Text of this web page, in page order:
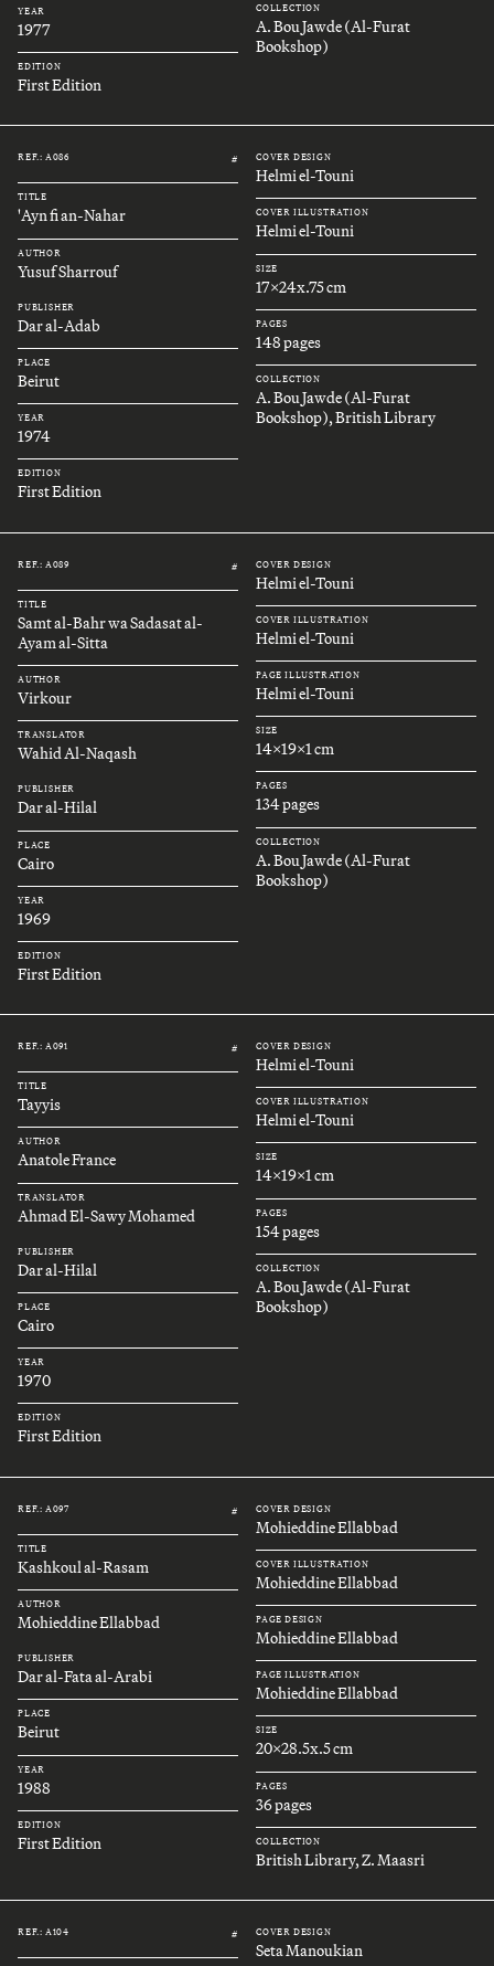
YEAR
1977
EDITION
First Edition
COLLECTION
A. Bou Jawde (Al-Furat
Bookshop)
REF.: A086 #
TITLE
'Ayn fi an-Nahar
AUTHOR
Yusuf Sharrouf
PUBLISHER
Dar al-Adab
PLACE
Beirut
YEAR
1974
EDITION
First Edition
COVER DESIGN
Helmi el-Touni
COVER ILLUSTRATION
Helmi el-Touni
SIZE
17x24x.75 cm
PAGES
148 pages
COLLECTION
A. Bou Jawde (Al-Furat
Bookshop), British Library
REF.: A089 #
TITLE
Samt al-Bahr wa Sadasat al-
Ayam al-Sitta
AUTHOR
Virkour
TRANSLATOR
Wahid Al-Naqash
PUBLISHER
Dar al-Hilal
PLACE
Cairo
YEAR
1969
EDITION
First Edition
COVER DESIGN
Helmi el-Touni
COVER ILLUSTRATION
Helmi el-Touni
PAGE ILLUSTRATION
Helmi el-Touni
SIZE
14x19x1 cm
PAGES
134 pages
COLLECTION
A. Bou Jawde (Al-Furat
Bookshop)
REF.: A091 #
TITLE
Tayyis
AUTHOR
Anatole France
TRANSLATOR
Ahmad El-Sawy Mohamed
PUBLISHER
Dar al-Hilal
PLACE
Cairo
YEAR
1970
EDITION
First Edition
COVER DESIGN
Helmi el-Touni
COVER ILLUSTRATION
Helmi el-Touni
SIZE
14x19x1 cm
PAGES
154 pages
COLLECTION
A. Bou Jawde (Al-Furat
Bookshop)
REF.: A097 #
TITLE
Kashkoul al-Rasam
AUTHOR
Mohieddine Ellabbad
PUBLISHER
Dar al-Fata al-Arabi
PLACE
Beirut
YEAR
1988
EDITION
First Edition
COVER DESIGN
Mohieddine Ellabbad
COVER ILLUSTRATION
Mohieddine Ellabbad
PAGE DESIGN
Mohieddine Ellabbad
PAGE ILLUSTRATION
Mohieddine Ellabbad
SIZE
20x28.5x.5 cm
PAGES
36 pages
COLLECTION
British Library, Z. Maasri
REF.: A104 # COVER DESIGN
Seta Manoukian